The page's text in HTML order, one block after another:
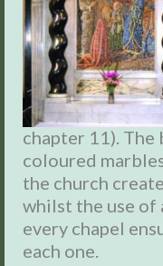
chapter 11).
coloured
the church
whilst the use of
every chapel
each one.